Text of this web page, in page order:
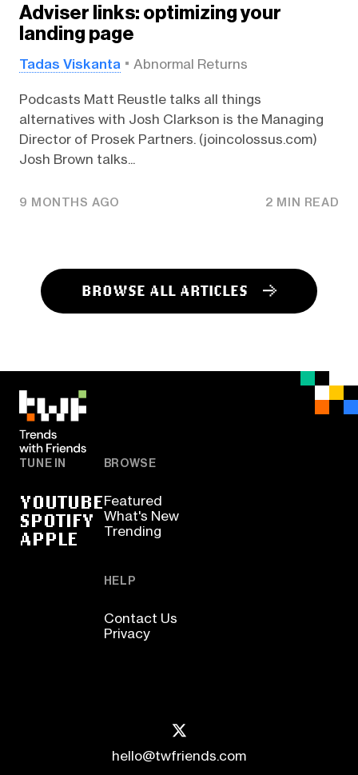
Adviser links: optimizing your
landing page
Tadas Viskanta Abnormal Returns
Podcasts Matt Reustle talks all things
alternatives with Josh Clarkson is the Managing
Director of Prosek Partners. (joincolossus.com)
Josh Brown talks...
9 MONTHS AGO 2 MIN READ
BROWSE ALL ARTICLES
TUNE IN
YOUTUBE
SPOTIFY
APPLE
BROWSE
Featured
What's New
Trending
HELP
Contact Us
Privacy
hello@twfriends.com